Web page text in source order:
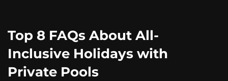
Top 8 FAQs About All-
Inclusive Holidays with
Private Pools